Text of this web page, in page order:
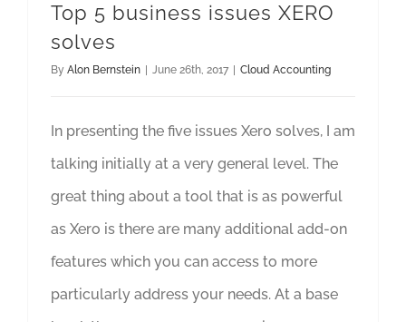
Top 5 business issues XERO
solves
By Alon Bernstein | June 26th, 2017 | Cloud Accounting
In presenting the five issues Xero solves, I am
talking initially at a very general level. The
great thing about a tool that is as powerful
as Xero is there are many additional add-on
features which you can access to more
particularly address your needs. At a base